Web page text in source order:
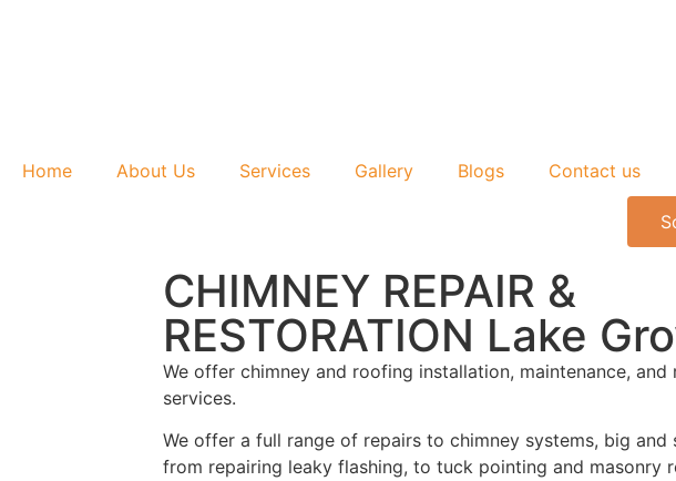
Home About Us Services Gallery Blogs Contact us
CHIMNEY REPAIR &
RESTORATION Lake
We offer chimney and roofing installation, maintenance, and
services.
We offer a full range of repairs to chimney systems, big and
from repairing leaky flashing, to tuck pointing and masonry